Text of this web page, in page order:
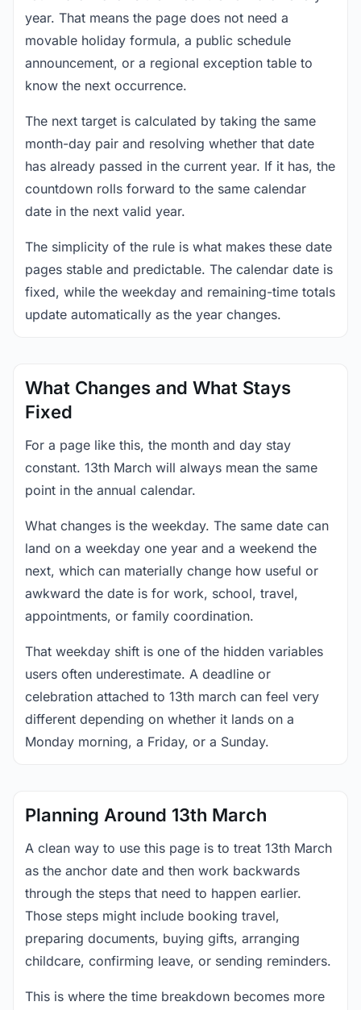
year. That means the page does not need a
movable holiday formula, a public schedule
announcement, or a regional exception table to
know the next occurrence.
The next target is calculated by taking the same
month-day pair and resolving whether that date
has already passed in the current year. If it has, the
countdown rolls forward to the same calendar
date in the next valid year.
The simplicity of the rule is what makes these date
pages stable and predictable. The calendar date is
fixed, while the weekday and remaining-time totals
update automatically as the year changes.
What Changes and What Stays
Fixed
For a page like this, the month and day stay
constant. 13th March will always mean the same
point in the annual calendar.
What changes is the weekday. The same date can
land on a weekday one year and a weekend the
next, which can materially change how useful or
awkward the date is for work, school, travel,
appointments, or family coordination.
That weekday shift is one of the hidden variables
users often underestimate. A deadline or
celebration attached to 13th march can feel very
different depending on whether it lands on a
Monday morning, a Friday, or a Sunday.
Planning Around 13th March
A clean way to use this page is to treat 13th March
as the anchor date and then work backwards
through the steps that need to happen earlier.
Those steps might include booking travel,
preparing documents, buying gifts, arranging
childcare, confirming leave, or sending reminders.
This is where the time breakdown becomes more